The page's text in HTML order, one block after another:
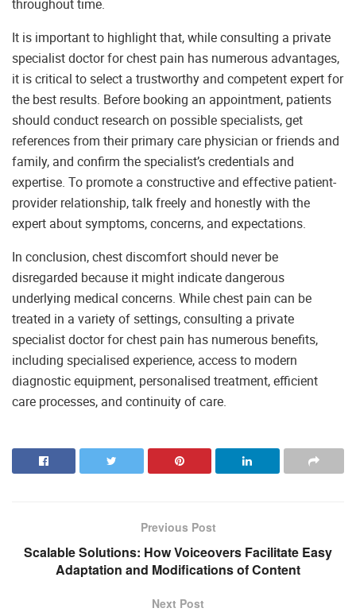
throughout time.
It is important to highlight that, while consulting a private
specialist doctor for chest pain has numerous advantages,
it is critical to select a trustworthy and competent expert for
the best results. Before booking an appointment, patients
should conduct research on possible specialists, get
references from their primary care physician or friends and
family, and confirm the specialist’s credentials and
expertise. To promote a constructive and effective patient-
provider relationship, talk freely and honestly with the
expert about symptoms, concerns, and expectations.
In conclusion, chest discomfort should never be
disregarded because it might indicate dangerous
underlying medical concerns. While chest pain can be
treated in a variety of settings, consulting a private
specialist doctor for chest pain has numerous benefits,
including specialised experience, access to modern
diagnostic equipment, personalised treatment, efficient
care processes, and continuity of care.
Previous Post
Scalable Solutions: How Voiceovers Facilitate Easy
Adaptation and Modifications of Content
Next Post